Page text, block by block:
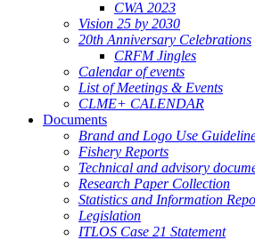
CWA 2023
Vision 25 by 2030
20th Anniversary Celebrations
CRFM Jingles
Calendar of events
List of Meetings & Events
CLME+ CALENDAR
Documents
Brand and Logo Use
Fishery Reports
Technical and advisory
Research Paper Collection
Statistics and Information
Legislation
ITLOS Case 21 Statement